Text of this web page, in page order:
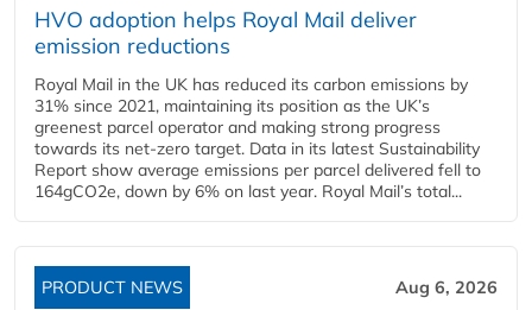
HVO adoption helps Royal Mail deliver
emission reductions
Royal Mail in the UK has reduced its carbon emissions by
31% since 2021, maintaining its position as the UK’s
greenest parcel operator and making strong progress
towards its net-zero target. Data in its latest Sustainability
Report show average emissions per parcel delivered fell to
164gCO2e, down by 6% on last year. Royal Mail’s total...
PRODUCT NEWS Aug 6, 2026